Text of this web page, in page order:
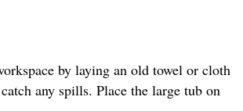
by laying an old towel or cloth
any spills. Place the large tub on